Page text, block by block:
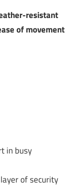
resistant
of movement
in busy
of security